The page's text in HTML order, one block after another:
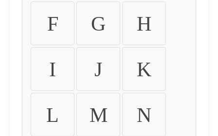
F G H
I J K
L M N